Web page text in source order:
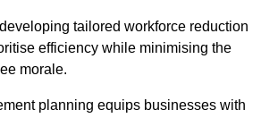
tailored workforce reduction
efficiency while minimising the
morale.
planning equips businesses with